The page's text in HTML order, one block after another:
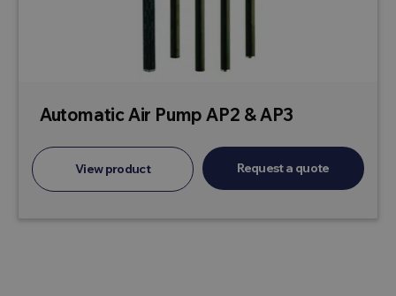
Automatic Air Pump AP2 & AP3
View product Request a quote